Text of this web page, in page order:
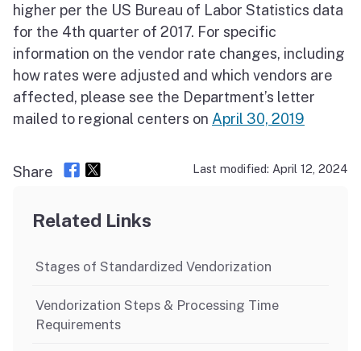
higher per the US Bureau of Labor Statistics data
for the 4th quarter of 2017. For specific
information on the vendor rate changes, including
how rates were adjusted and which vendors are
affected, please see the Department’s letter
mailed to regional centers on April 30, 2019
Share Last modified: April 12, 2024
Related Links
Stages of Standardized Vendorization
Vendorization Steps & Processing Time
Requirements